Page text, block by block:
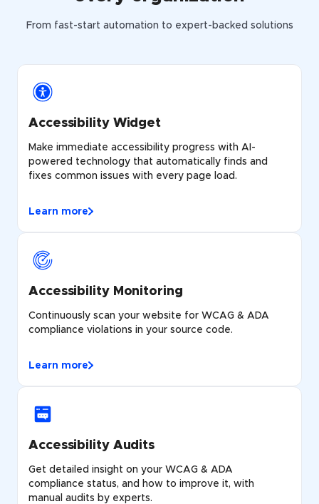
From fast-start automation to expert-backed solutions
Accessibility Widget
Make immediate accessibility progress with AI-
powered technology that automatically finds and
fixes common issues with every page load.
Learn more
Accessibility Monitoring
Continuously scan your website for WCAG & ADA
compliance violations in your source code.
Learn more
Accessibility Audits
Get detailed insight on your WCAG & ADA
compliance status, and how to improve it, with
manual audits by experts.